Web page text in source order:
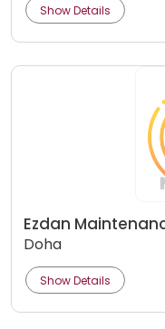
Show Details
Ezdan
Doha
Show Details